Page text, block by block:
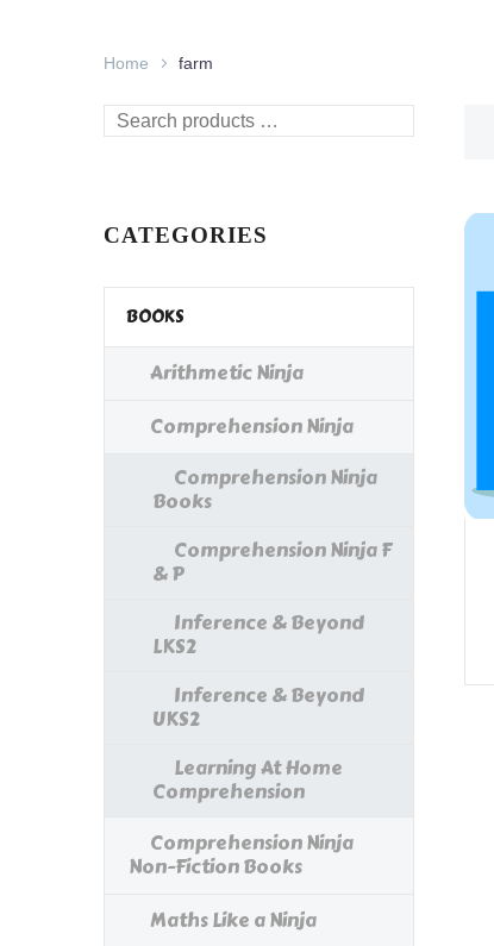
Home farm
Search
CATEGORIES
BOOKS
Arithmetic Ninja
Comprehension Ninja
Comprehension Ninja
Books
Comprehension Ninja F
& P
Inference & Beyond
LKS2
Inference & Beyond
UKS2
Learning At Home
Comprehension
Comprehension Ninja
Non-Fiction Books
Maths Like a Ninja